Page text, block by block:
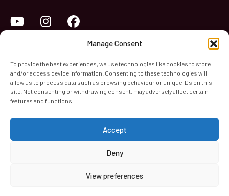
Manage Consent
To provide the best experiences, we use technologies like cookies to store
and/or access device information. Consenting to these technologies will
allow us to process data such as browsing behaviour or unique IDs on this
site. Not consenting or withdrawing consent, may adversely affect certain
features and functions.
Accept
Deny
View preferences
YouTubeInstagram
World Heart Beat Music Academy Ltd. is a registered charity
in England & Wales. Registered Number 1139579.
© 2026 World Heart Beat Music Academy Ltd. All rights
Cookies Terms & Conditions